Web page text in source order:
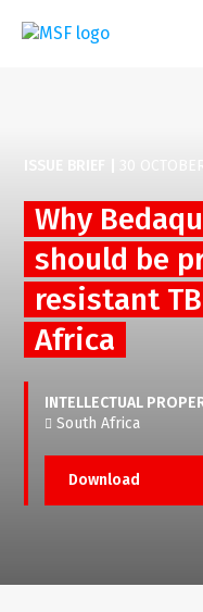
Why
should be
resistant
Africa
INTELLECTUAL
South Africa
Download